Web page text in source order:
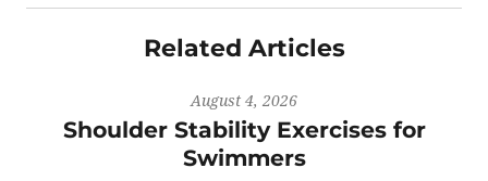
Related Articles
August 4, 2026
Shoulder Stability Exercises for
Swimmers